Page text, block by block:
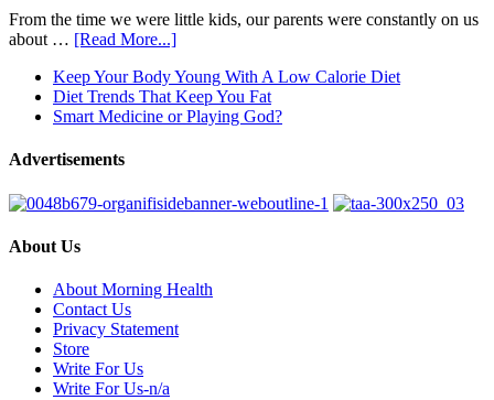
From the time we were little kids, our parents were constantly on us
about … [Read More...]
Keep Your Body Young With A Low Calorie Diet
Diet Trends That Keep You Fat
Smart Medicine or Playing God?
Advertisements
About Us
About Morning Health
Contact Us
Privacy Statement
Store
Write For Us
Write For Us-n/a